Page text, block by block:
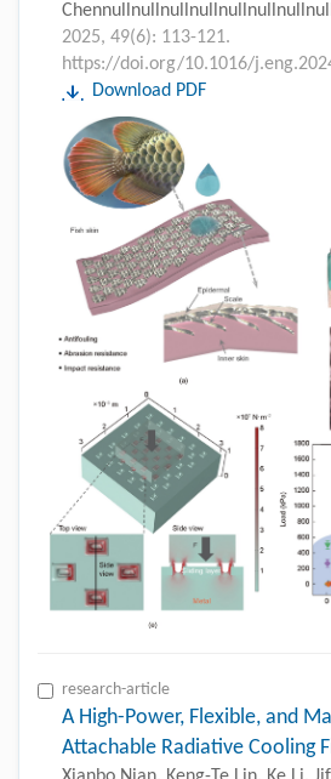
2025, 49(6): 113-121.
https://doi.org/10.1016/
Download PDF
research-article
A High-Power, Flexible, and
Attachable Radiative Cooling